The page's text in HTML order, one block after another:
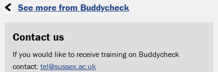
See more from Buddycheck
Contact us
If you would like to receive training on Buddycheck
contact: tel@sussex.ac.uk